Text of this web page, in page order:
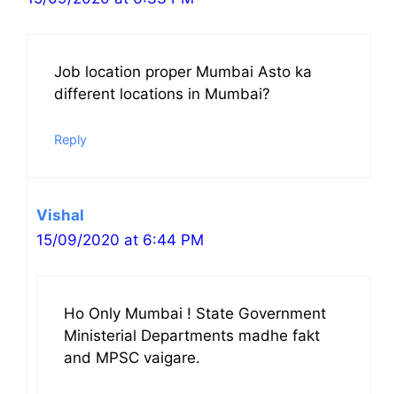
Job location proper Mumbai Asto ka
different locations in Mumbai?
Reply
Vishal
15/09/2020 at 6:44 PM
Ho Only Mumbai ! State Government
Ministerial Departments madhe fakt
and MPSC vaigare.